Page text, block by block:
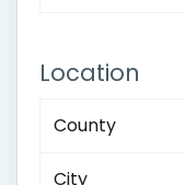
Location
County
City